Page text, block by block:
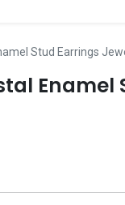
Stud Earrings
Enamel